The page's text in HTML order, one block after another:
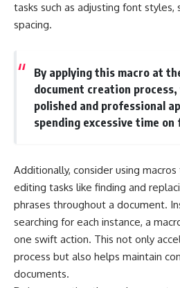
tasks such as adjusting font styles,
spacing.
By applying this macro at
document creation process,
polished and professional
spending excessive time
Additionally, consider using
editing tasks like finding and
phrases throughout a document.
searching for each instance, a
one swift action. This not only
process but also helps maintain
documents.